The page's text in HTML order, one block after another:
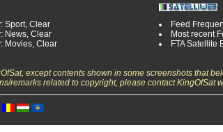
Sport, Clear
News, Clear
Movies, Clear
Feed
Most recent
FTA Satellite
except contents shown in some screenshots that
remarks related to copyright, please contact KingOfSat